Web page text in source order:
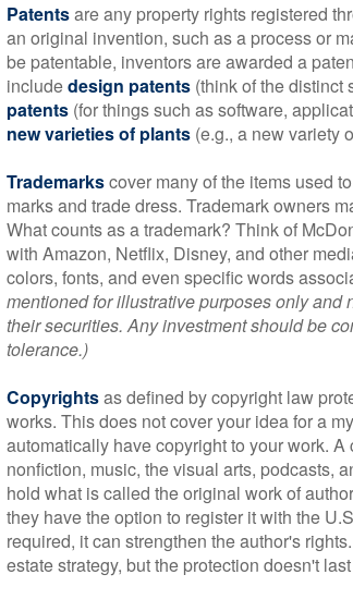
Patentsare any property rights registered
an original invention, such as a process or
be patentable, inventors are awarded a
includedesign patents (think of the distinct
patents (for things such as software,
new varieties of plants (e.g., a new variety
Trademarkscover many of the items used
marks and trade dress. Trademark owners
What counts as a trademark? Think of
with Amazon, Netflix, Disney, and other
colors, fonts, and even specific words
mentioned for illustrative purposes only and
their securities. Any investment should be
tolerance.)
Copyrightsas defined by copyright law
works. This does not cover your idea for a
automatically have copyright to your work.
nonfiction, music, the visual arts, podcasts,
hold what is called the original work of
they have the option to register it with the
required, it can strengthen the author's
estate strategy, but the protection doesn't